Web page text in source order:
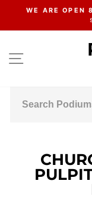
content
WE ARE OPEN
SITE